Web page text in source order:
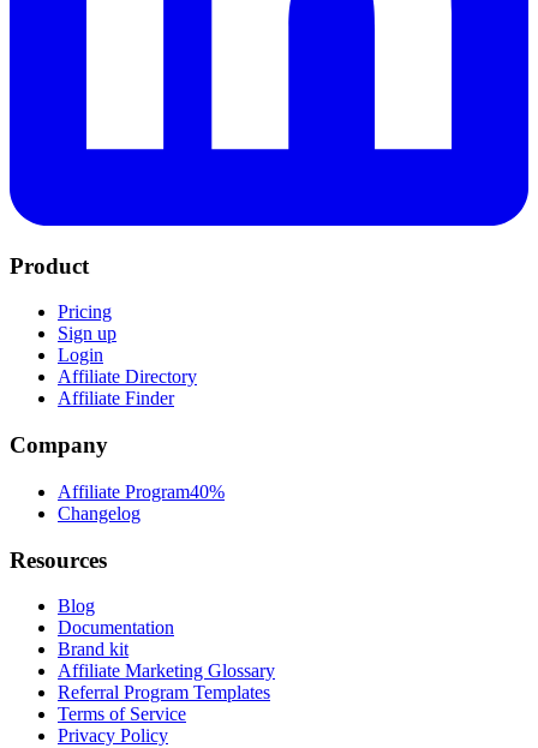
Product
Pricing
Sign up
Login
Affiliate Directory
Affiliate Finder
Company
Affiliate Program40%
Changelog
Resources
Blog
Documentation
Brand kit
Affiliate Marketing Glossary
Referral Program Templates
Terms of Service
Privacy Policy